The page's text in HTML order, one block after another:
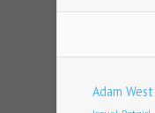
Adam West